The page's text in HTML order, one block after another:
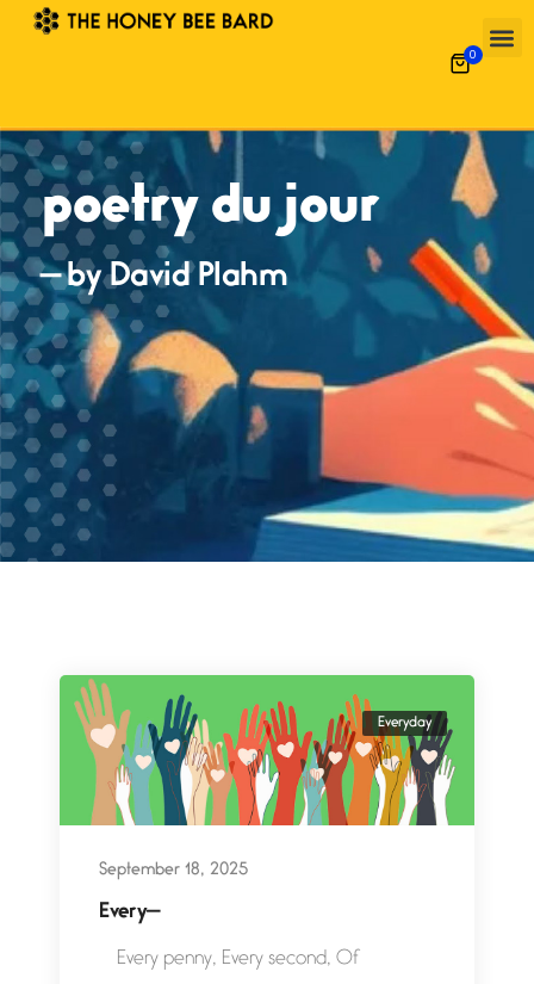
0
poetry du jour
— by David Plahm
Everyday
September 18, 2025
Every—
Every penny, Every second, Of